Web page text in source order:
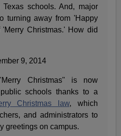
schools. And, major
turning away from 'Happy
Christmas.' How did
9, 2014
Christmas" is now
schools thanks to a
Christmas law, which
and administrators to
greetings on campus.